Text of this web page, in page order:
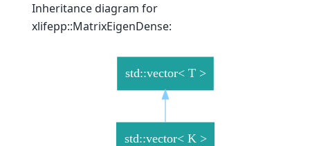
Inheritance diagram for
xlifepp::MatrixEigenDense: